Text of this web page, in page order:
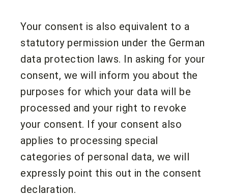
Your consent is also equivalent to a
statutory permission under the German
data protection laws. In asking for your
consent, we will inform you about the
purposes for which your data will be
processed and your right to revoke
your consent. If your consent also
applies to processing special
categories of personal data, we will
expressly point this out in the consent
declaration.